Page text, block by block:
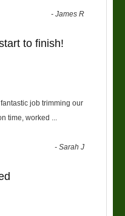
-James R
to finish!
job trimming our
time, worked
-Sarah J